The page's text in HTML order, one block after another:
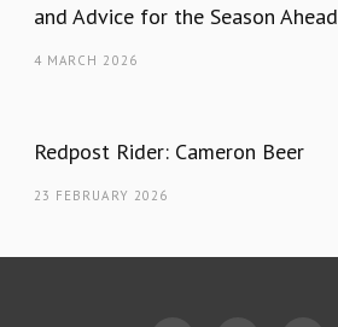
and Advice for the Season Ahead
4 MARCH 2026
Redpost Rider: Cameron Beer
23 FEBRUARY 2026